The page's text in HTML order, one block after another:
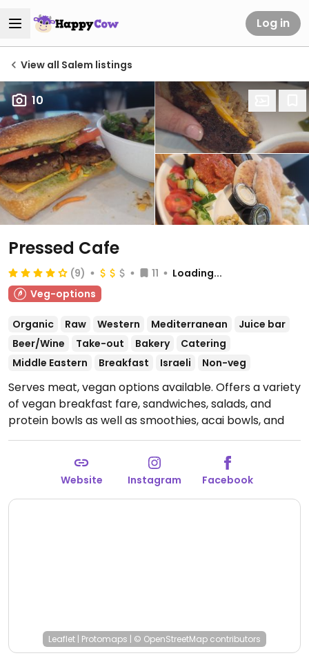
Log in
View all Salem listings
10
Pressed Cafe
(9) 11
Loading...
Veg-options
Organic Raw Western Mediterranean
Juice bar
Beer/Wine
Take-out Bakery
Catering
Middle Eastern
Breakfast Israeli Non-veg
Serves meat, vegan options available. Offers a variety
of vegan breakfast fare, sandwiches, salads, and
protein bowls as well as smoothies, acai bowls, and
raw juices.Open Mon-Sun 5:00am-10:00pm.
Website Instagram Facebook
Leaflet | Protomaps | © OpenStreetMap contributors